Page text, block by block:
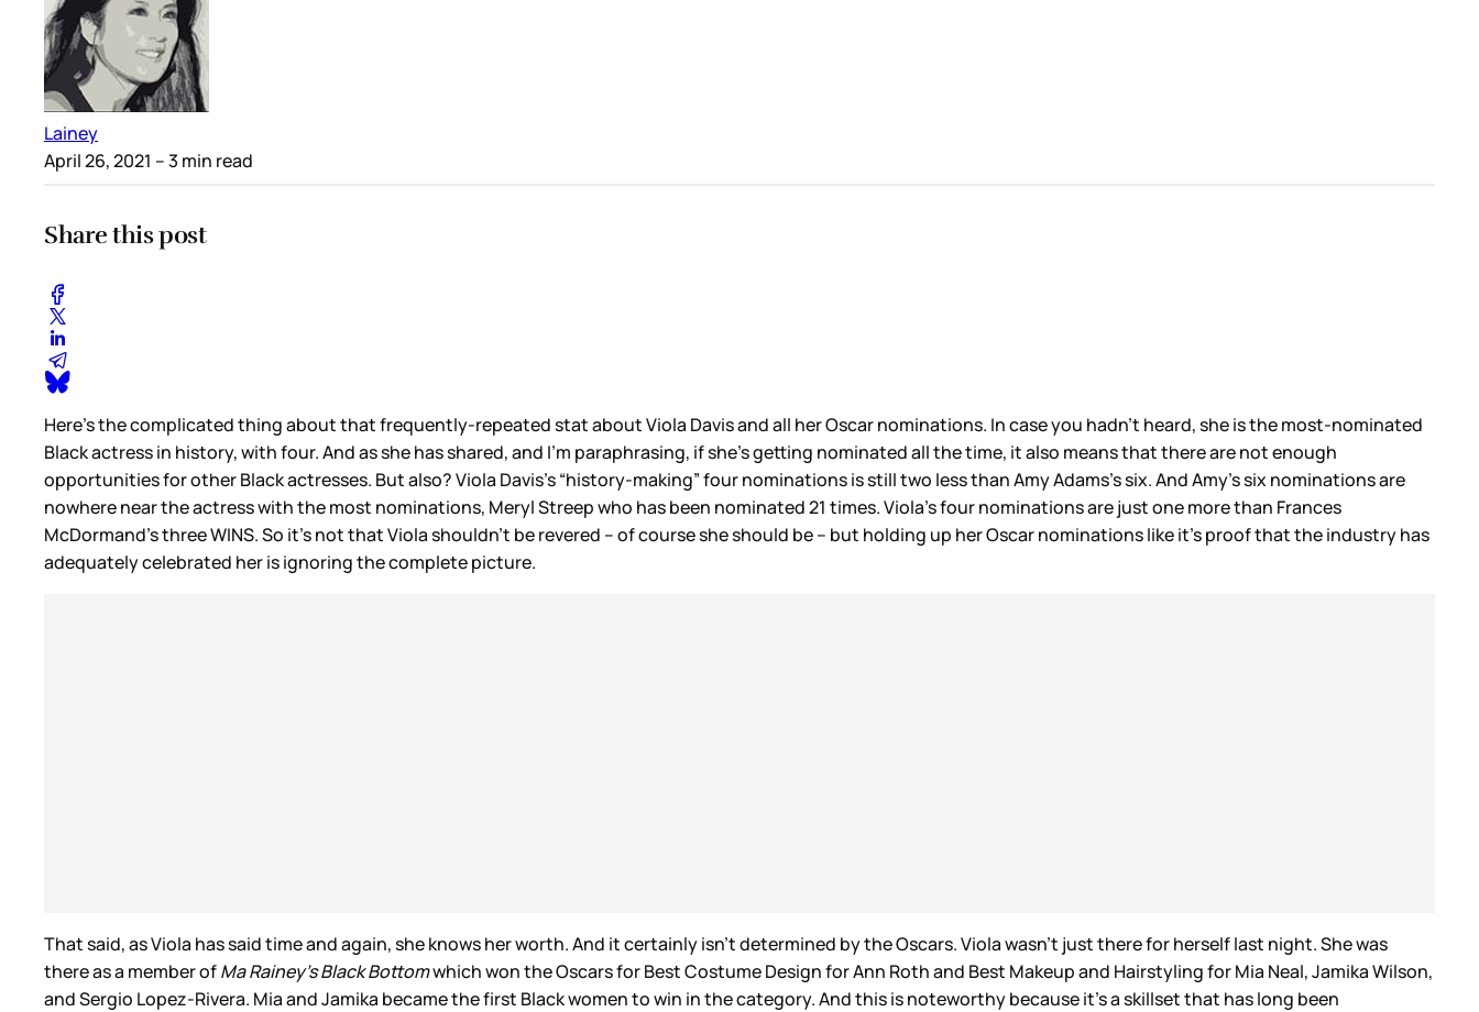
Lainey
April 26, 2021 – 3 min read
Share this post
Here’s the complicated thing about that frequently-repeated stat about Viola Davis and all her Oscar nominations. In case you hadn’t heard, she is the most-nominated
Black actress in history, with four. And as she has shared, and I’m paraphrasing, if she’s getting nominated all the time, it also means that there are not enough
opportunities for other Black actresses. But also? Viola Davis’s “history-making” four nominations is still two less than Amy Adams’s six. And Amy’s six nominations are
nowhere near the actress with the most nominations, Meryl Streep who has been nominated 21 times. Viola’s four nominations are just one more than Frances
McDormand’s three WINS. So it’s not that Viola shouldn’t be revered – of course she should be – but holding up her Oscar nominations like it’s proof that the industry has
adequately celebrated her is ignoring the complete picture.
That said, as Viola has said time and again, she knows her worth. And it certainly isn’t determined by the Oscars. Viola wasn’t just there for herself last night. She was
there as a member ofMa Rainey’s Black Bottomwhich won the Oscars for Best Costume Design for Ann Roth and Best Makeup and Hairstyling for Mia Neal, Jamika Wilson,
and Sergio Lopez-Rivera. Mia and Jamika became the first Black women to win in the category. And this is noteworthy because it’s a skillset that has long been